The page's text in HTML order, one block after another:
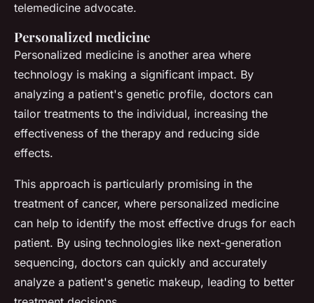
telemedicine advocate.
Personalized medicine
Personalized medicine is another area where
technology is making a significant impact. By
analyzing a patient's genetic profile, doctors can
tailor treatments to the individual, increasing the
effectiveness of the therapy and reducing side
effects.
This approach is particularly promising in the
treatment of cancer, where personalized medicine
can help to identify the most effective drugs for each
patient. By using technologies like next-generation
sequencing, doctors can quickly and accurately
analyze a patient's genetic makeup, leading to better